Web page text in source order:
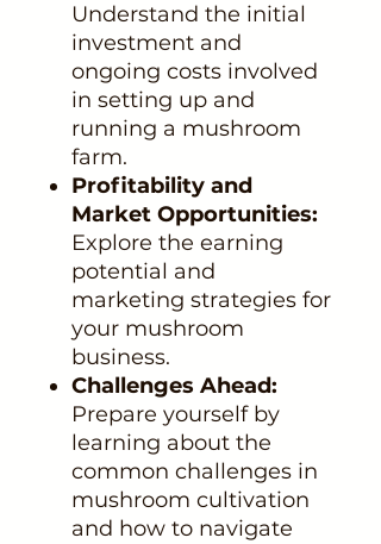
Understand the initial
investment and
ongoing costs involved
in setting up and
running a mushroom
farm.
Profitability and
Market Opportunities:
Explore the earning
potential and
marketing strategies for
your mushroom
business.
Challenges Ahead:
Prepare yourself by
learning about the
common challenges in
mushroom cultivation
and how to navigate